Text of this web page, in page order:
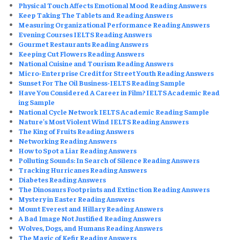
Physical Touch Affects Emotional Mood Reading Answers
Keep Taking The Tablets and Reading Answers
Measuring Organizational Performance Reading Answers
Evening Courses IELTS Reading Answers
Gourmet Restaurants Reading Answers
Keeping Cut Flowers Reading Answers
National Cuisine and Tourism Reading Answers
Micro-Enterprise Credit for Street Youth Reading Answers
Sunset For The Oil Business-IELTS Reading Sample
Have You Considered A Career in Film? IELTS Academic Read
ing Sample
National Cycle Network IELTS Academic Reading Sample
Nature’s Most Violent Wind IELTS Reading Answers
The King of Fruits Reading Answers
Networking Reading Answers
How to Spot a Liar Reading Answers
Polluting Sounds: In Search of Silence Reading Answers
Tracking Hurricanes Reading Answers
Diabetes Reading Answers
The Dinosaurs Footprints and Extinction Reading Answers
Mystery in Easter ReadingAnswers
Mount Everest and Hillary Reading Answers
A Bad Image Not Justified Reading Answers
Wolves, Dogs, and Humans Reading Answers
The Magic of Kefir Reading Answers